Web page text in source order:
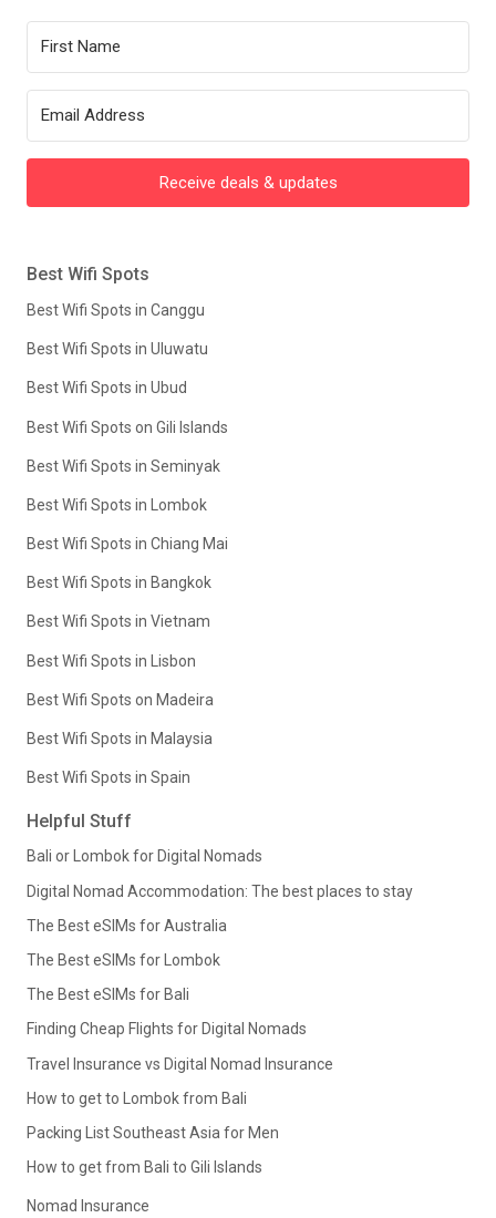
Receive deals & updates
Best Wifi Spots
Best Wifi Spots in Canggu
Best Wifi Spots in Uluwatu
Best Wifi Spots in Ubud
Best Wifi Spots on Gili Islands
Best Wifi Spots in Seminyak
Best Wifi Spots in Lombok
Best Wifi Spots in Chiang Mai
Best Wifi Spots in Bangkok
Best Wifi Spots in Vietnam
Best Wifi Spots in Lisbon
Best Wifi Spots on Madeira
Best Wifi Spots in Malaysia
Best Wifi Spots in Spain
Helpful Stuff
Bali or Lombok for Digital Nomads
Digital Nomad Accommodation: The best places to stay
The Best eSIMs for Australia
The Best eSIMs for Lombok
The Best eSIMs for Bali
Finding Cheap Flights for Digital Nomads
Travel Insurance vs Digital Nomad Insurance
How to get to Lombok from Bali
Packing List Southeast Asia for Men
How to get from Bali to Gili Islands
Nomad Insurance